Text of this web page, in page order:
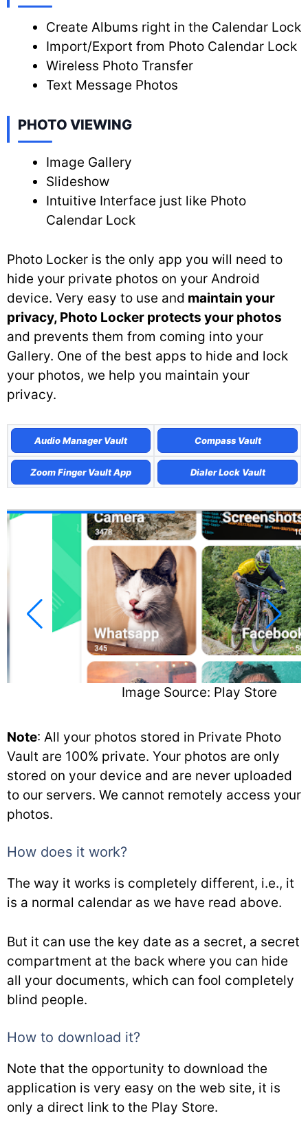
Create Albums right in the Calendar Lock
Import/Export from Photo Calendar Lock
Wireless Photo Transfer
Text Message Photos
PHOTO VIEWING
Image Gallery
Slideshow
Intuitive Interface just like Photo
Calendar Lock
Photo Locker is the only app you will need to
hide your private photos on your Android
device. Very easy to use and maintain your
privacy, Photo Locker protects your photos
and prevents them from coming into your
Gallery. One of the best apps to hide and lock
your photos, we help you maintain your
privacy.
Audio Manager Vault Compass Vault
Zoom Finger Vault App Dialer Lock Vault
Image Source: Play Store
Note: All your photos stored in Private Photo
Vault are 100% private. Your photos are only
stored on your device and are never uploaded
to our servers. We cannot remotely access your
photos.
How does it work?
The way it works is completely different, i.e., it
is a normal calendar as we have read above.
But it can use the key date as a secret, a secret
compartment at the back where you can hide
all your documents, which can fool completely
blind people.
How to download it?
Note that the opportunity to download the
application is very easy on the web site, it is
only a direct link to the Play Store.